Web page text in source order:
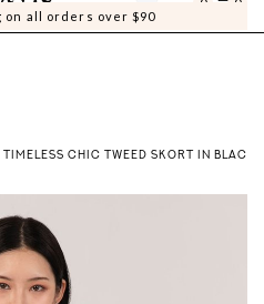
on all orders over $90
0 0
TIMELESS CHIC TWEED SKORT IN BLACK